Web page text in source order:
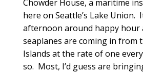
Chowder House, a maritime
here on Seattle’s Lake Union.
afternoon around happy hour
seaplanes are coming in from
Islands at the rate of one
so. Most, I’d guess are